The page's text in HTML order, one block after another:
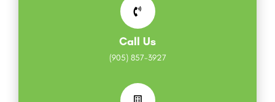
Call Us
(905) 857-3927